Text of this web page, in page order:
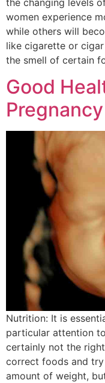
women experience
while others will
like cigarette or
the smell of certain
Good
Pregnancy
Nutrition: It is
particular attention
certainly not the
correct foods and
amount of weight,